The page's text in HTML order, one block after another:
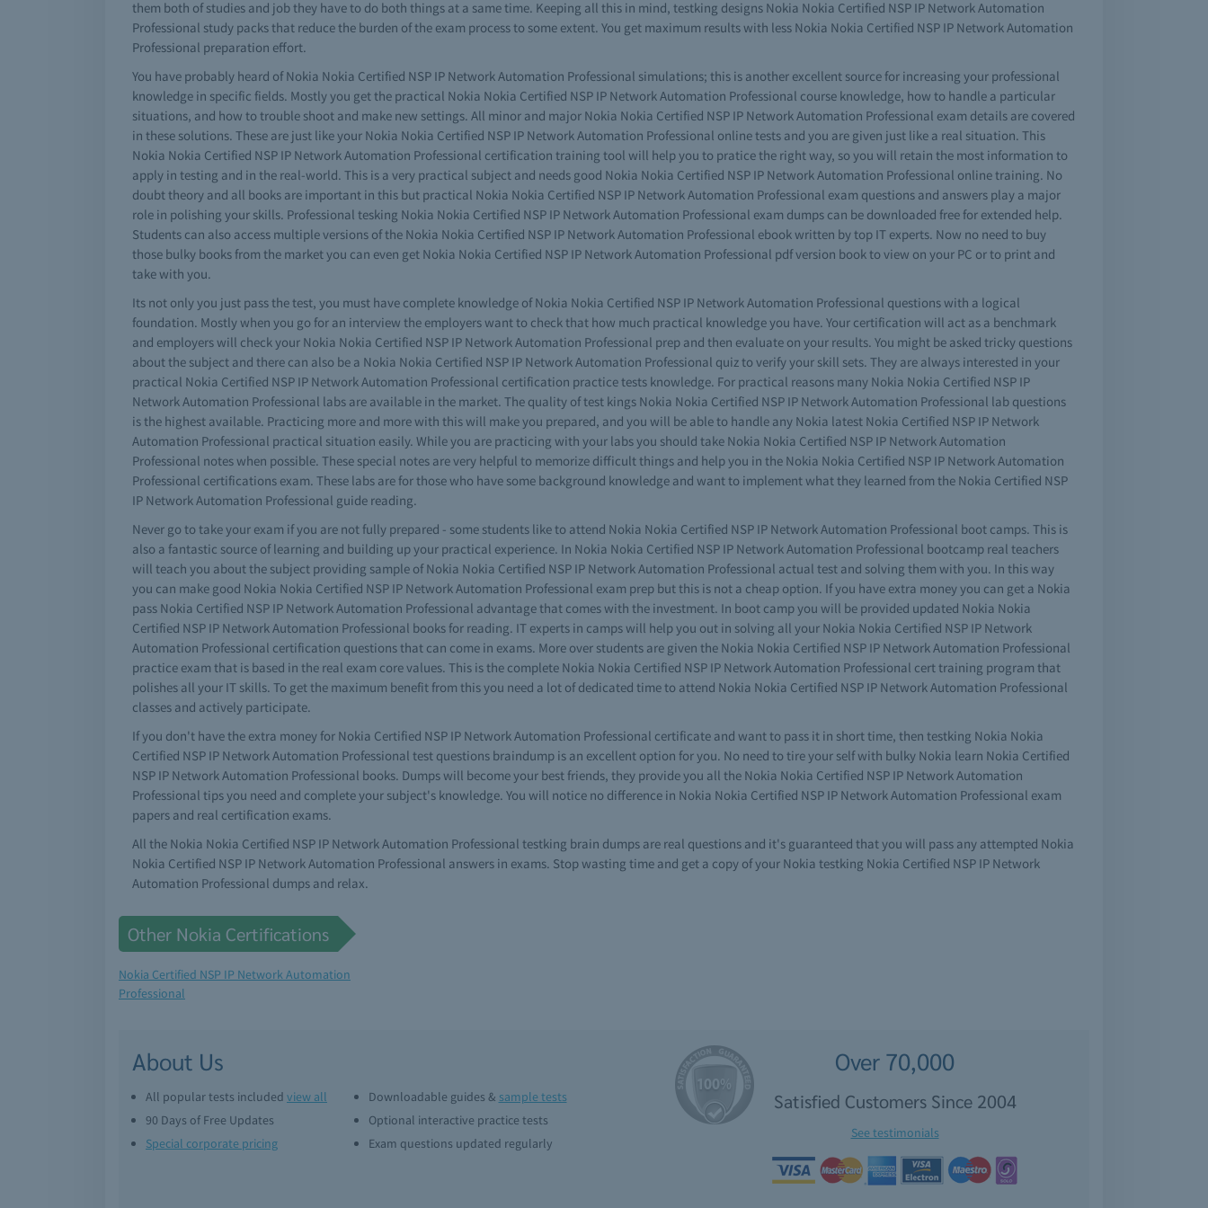
them both of studies and job they have to do both things at a same time. Keeping all this in mind, testking designs Nokia Nokia Certified NSP IP Network Automation
Professional study packs that reduce the burden of the exam process to some extent. You get maximum results with less Nokia Nokia Certified NSP IP Network Automation
Professional preparation effort.
You have probably heard of Nokia Nokia Certified NSP IP Network Automation Professional simulations; this is another excellent source for increasing your professional
knowledge in specific fields. Mostly you get the practical Nokia Nokia Certified NSP IP Network Automation Professional course knowledge, how to handle a particular
situations, and how to trouble shoot and make new settings. All minor and major Nokia Nokia Certified NSP IP Network Automation Professional exam details are covered
in these solutions. These are just like your Nokia Nokia Certified NSP IP Network Automation Professional online tests and you are given just like a real situation. This
Nokia Nokia Certified NSP IP Network Automation Professional certification training tool will help you to pratice the right way, so you will retain the most information to
apply in testing and in the real-world. This is a very practical subject and needs good Nokia Nokia Certified NSP IP Network Automation Professional online training. No
doubt theory and all books are important in this but practical Nokia Nokia Certified NSP IP Network Automation Professional exam questions and answers play a major
role in polishing your skills. Professional tesking Nokia Nokia Certified NSP IP Network Automation Professional exam dumps can be downloaded free for extended help.
Students can also access multiple versions of the Nokia Nokia Certified NSP IP Network Automation Professional ebook written by top IT experts. Now no need to buy
those bulky books from the market you can even get Nokia Nokia Certified NSP IP Network Automation Professional pdf version book to view on your PC or to print and
take with you.
Its not only you just pass the test, you must have complete knowledge of Nokia Nokia Certified NSP IP Network Automation Professional questions with a logical
foundation. Mostly when you go for an interview the employers want to check that how much practical knowledge you have. Your certification will act as a benchmark
and employers will check your Nokia Nokia Certified NSP IP Network Automation Professional prep and then evaluate on your results. You might be asked tricky questions
about the subject and there can also be a Nokia Nokia Certified NSP IP Network Automation Professional quiz to verify your skill sets. They are always interested in your
practical Nokia Certified NSP IP Network Automation Professional certification practice tests knowledge. For practical reasons many Nokia Nokia Certified NSP IP
Network Automation Professional labs are available in the market. The quality of test kings Nokia Nokia Certified NSP IP Network Automation Professional lab questions
is the highest available. Practicing more and more with this will make you prepared, and you will be able to handle any Nokia latest Nokia Certified NSP IP Network
Automation Professional practical situation easily. While you are practicing with your labs you should take Nokia Nokia Certified NSP IP Network Automation
Professional notes when possible. These special notes are very helpful to memorize difficult things and help you in the Nokia Nokia Certified NSP IP Network Automation
Professional certifications exam. These labs are for those who have some background knowledge and want to implement what they learned from the Nokia Certified NSP
IP Network Automation Professional guide reading.
Never go to take your exam if you are not fully prepared - some students like to attend Nokia Nokia Certified NSP IP Network Automation Professional boot camps. This is
also a fantastic source of learning and building up your practical experience. In Nokia Nokia Certified NSP IP Network Automation Professional bootcamp real teachers
will teach you about the subject providing sample of Nokia Nokia Certified NSP IP Network Automation Professional actual test and solving them with you. In this way
you can make good Nokia Nokia Certified NSP IP Network Automation Professional exam prep but this is not a cheap option. If you have extra money you can get a Nokia
pass Nokia Certified NSP IP Network Automation Professional advantage that comes with the investment. In boot camp you will be provided updated Nokia Nokia
Certified NSP IP Network Automation Professional books for reading. IT experts in camps will help you out in solving all your Nokia Nokia Certified NSP IP Network
Automation Professional certification questions that can come in exams. More over students are given the Nokia Nokia Certified NSP IP Network Automation Professional
practice exam that is based in the real exam core values. This is the complete Nokia Nokia Certified NSP IP Network Automation Professional cert training program that
polishes all your IT skills. To get the maximum benefit from this you need a lot of dedicated time to attend Nokia Nokia Certified NSP IP Network Automation Professional
classes and actively participate.
If you don't have the extra money for Nokia Certified NSP IP Network Automation Professional certificate and want to pass it in short time, then testking Nokia Nokia
Certified NSP IP Network Automation Professional test questions braindump is an excellent option for you. No need to tire your self with bulky Nokia learn Nokia Certified
NSP IP Network Automation Professional books. Dumps will become your best friends, they provide you all the Nokia Nokia Certified NSP IP Network Automation
Professional tips you need and complete your subject's knowledge. You will notice no difference in Nokia Nokia Certified NSP IP Network Automation Professional exam
papers and real certification exams.
All the Nokia Nokia Certified NSP IP Network Automation Professional testking brain dumps are real questions and it's guaranteed that you will pass any attempted Nokia
Nokia Certified NSP IP Network Automation Professional answers in exams. Stop wasting time and get a copy of your Nokia testking Nokia Certified NSP IP Network
Automation Professional dumps and relax.
Other Nokia Certifications
Nokia Certified NSP IP Network Automation
Professional
About Us
All popular tests included view all Downloadable guides & sample tests
90 Days of Free Updates
Optional interactive practice tests
Special corporate pricing
Exam questions updated regularly
Over 70,000
Satisfied Customers Since 2004
See testimonials